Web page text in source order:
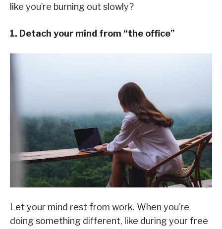
like you’re burning out slowly?
1. Detach your mind from “the office”
Let your mind rest from work. When you’re
doing something different, like during your free